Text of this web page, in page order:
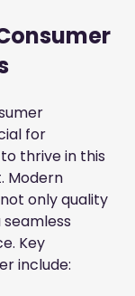
for
thrive in this
Modern
only quality
Key
include: